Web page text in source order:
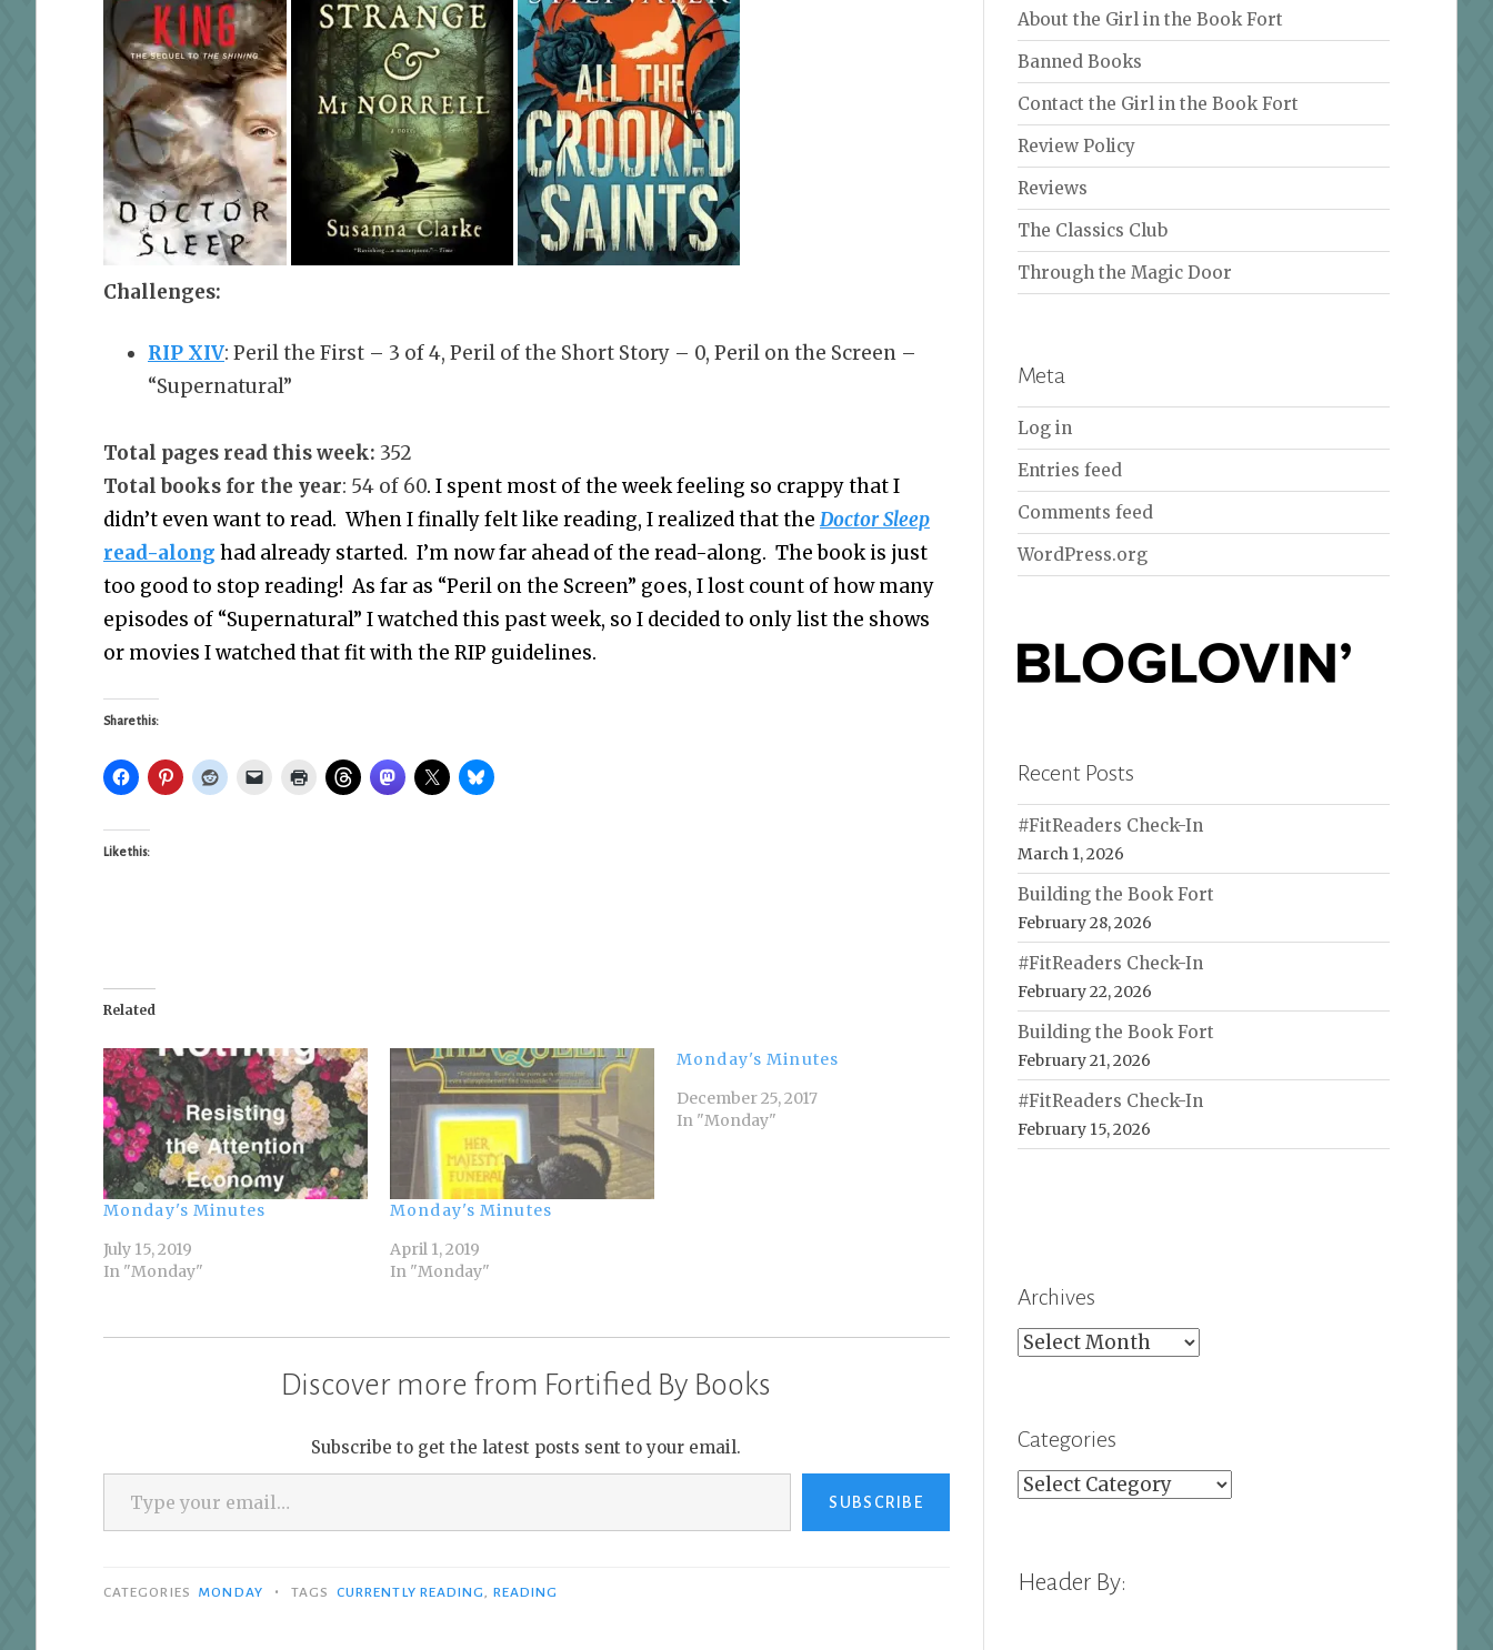
Challenges:
RIP XIV: Peril the First – 3 of 4, Peril of the Short Story – 0, Peril on the Screen –
“Supernatural”
Total pages read this week: 352
Total books for the year: 54 of 60. I spent most of the week feeling so crappy that I
didn’t even want to read. When I finally felt like reading, I realized that the Doctor Sleep
read-along had already started. I’m now far ahead of the read-along. The book is just
too good to stop reading! As far as “Peril on the Screen” goes, I lost count of how many
episodes of “Supernatural” I watched this past week, so I decided to only list the shows
or movies I watched that fit with the RIP guidelines.
Share this:
Like this:
Related
Monday's Minutes
July 15, 2019
In "Monday"
Monday's Minutes
April 1, 2019
In "Monday"
Monday's Minutes
December 25, 2017
In "Monday"
Discover more from Fortified By Books
Subscribe to get the latest posts sent to your email.
Type your email…
SUBSCRIBE
CATEGORIES MONDAY • TAGS CURRENTLY READING READING
About the Girl in the Book Fort
Banned Books
Contact the Girl in the Book Fort
Review Policy
Reviews
The Classics Club
Through the Magic Door
Meta
Log in
Entries feed
Comments feed
WordPress.org
Recent Posts
#FitReaders Check-In
March 1, 2026
Building the Book Fort
February 28, 2026
#FitReaders Check-In
February 22, 2026
Building the Book Fort
February 21, 2026
#FitReaders Check-In
February 15, 2026
Archives
Archives
Categories
Categories
Header By: